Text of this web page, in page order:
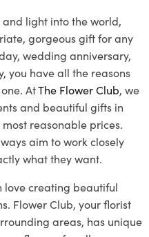
light into the world,
gorgeous gift for any
wedding anniversary,
you have all the reasons
AtThe Flower Club, we
and beautiful gifts in
reasonable prices.
aim to work closely
what they want.
love creating beautiful
Flower Club, your florist
areas, has unique